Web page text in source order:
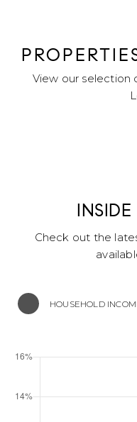
View our selection
Check out the
HOUSEHOLD